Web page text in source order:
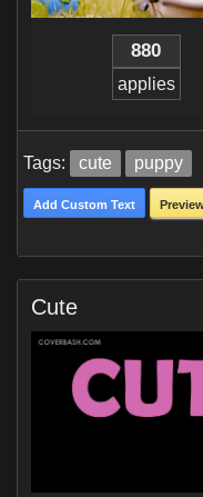
880
applies
Tags: cute puppy
Add Custom Text
Cute